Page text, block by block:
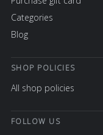
Categories
Blog
SHOP POLICIES
All shop policies
FOLLOW US